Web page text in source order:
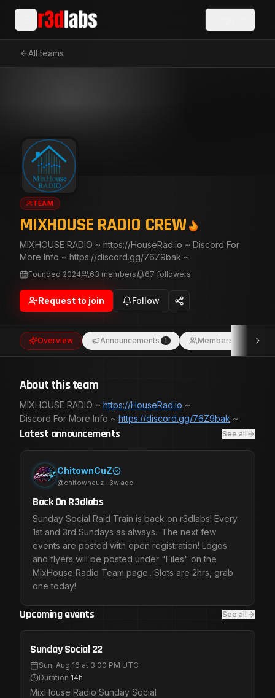
All teams
TEAM
MIXHOUSE RADIO CREW
MIXHOUSE RADIO ~ https://HouseRad.io ~ Discord For
More Info ~ https://discord.gg/76Z9bak ~
Founded 2024 63 members 67 followers
Request to join Follow
Overview Announcements 1 Members
About this team
MIXHOUSE RADIO ~ https://HouseRad.io ~
Discord For More Info ~ https://discord.gg/76Z9bak
Latest announcements See all
ChitownCuZ
@chitowncuz · 3w ago
Back On R3dlabs
Sunday Social Raid Train is back on r3dlabs! Every
1st and 3rd Sundays as always.. The next few
events are posted with open registration! Logos
and flyers will be posted under "Files" on the
MixHouse Radio Team page.. Slots are 2hrs, grab
one today!
Upcoming events See all
Aug 16
Public Registration
Sunday Social 22
Sun, Aug 16 at 3:00 PM UTC
Duration 14h
MixHouse Radio Sunday Social